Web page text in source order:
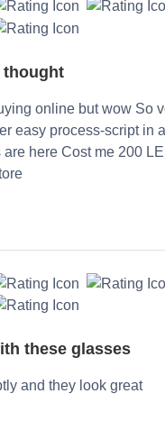
thought
online but wow So
easy process-script in
are here Cost me 200
these glasses
and they look great